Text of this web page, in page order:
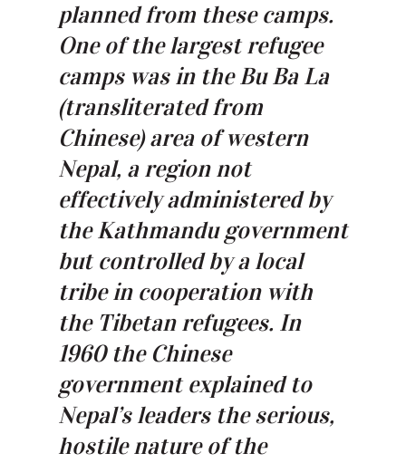
planned from these camps.
One of the largest refugee
camps was in the Bu Ba La
(transliterated from
Chinese) area of western
Nepal, a region not
effectively administered by
the Kathmandu government
but controlled by a local
tribe in cooperation with
the Tibetan refugees. In
1960 the Chinese
government explained to
Nepal’s leaders the serious,
hostile nature of the